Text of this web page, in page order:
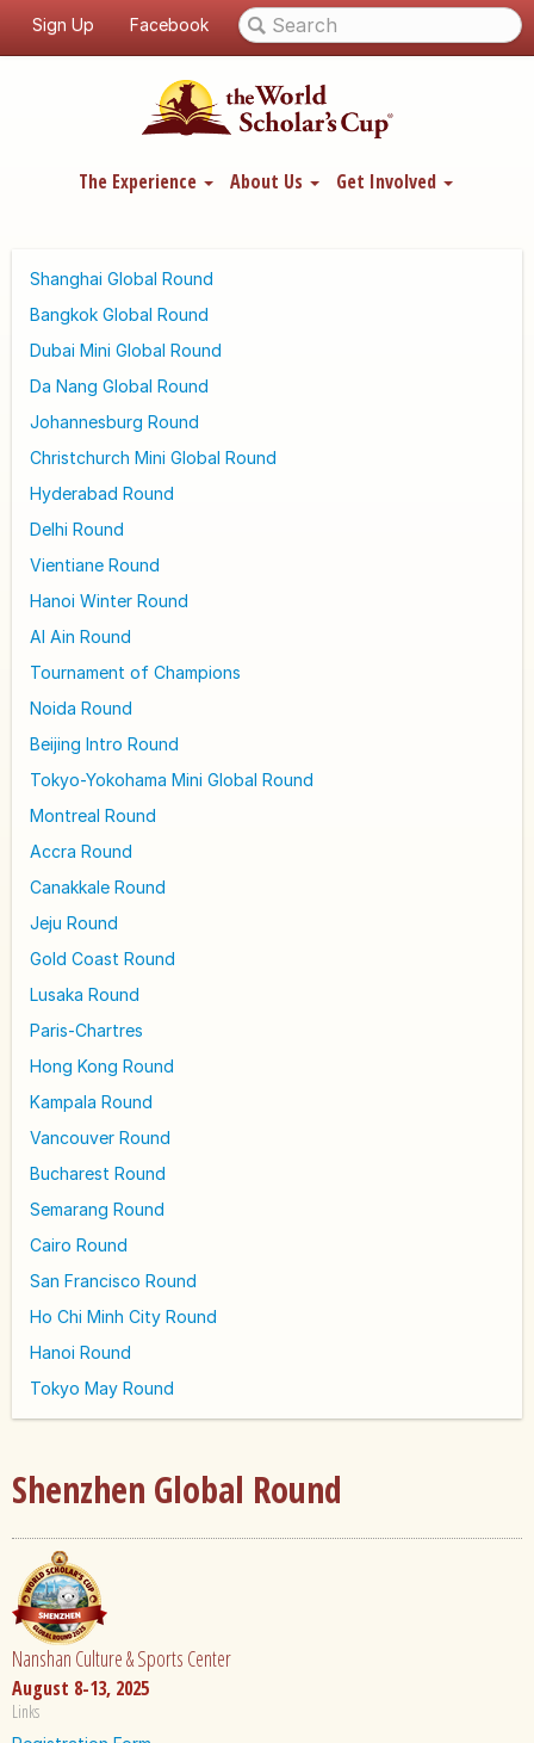
Sign Up Facebook
The Experience About Us Get Involved
Shanghai Global Round
Bangkok Global Round
Dubai Mini Global Round
Da Nang Global Round
Johannesburg Round
Christchurch Mini Global Round
Hyderabad Round
Delhi Round
Vientiane Round
Hanoi Winter Round
Al Ain Round
Tournament of Champions
Noida Round
Beijing Intro Round
Tokyo-Yokohama Mini Global Round
Montreal Round
Accra Round
Canakkale Round
Jeju Round
Gold Coast Round
Lusaka Round
Paris-Chartres
Hong Kong Round
Kampala Round
Vancouver Round
Bucharest Round
Semarang Round
Cairo Round
San Francisco Round
Ho Chi Minh City Round
Hanoi Round
Tokyo May Round
Shenzhen Global Round
Nanshan Culture & Sports Center
August 8-13, 2025
Links